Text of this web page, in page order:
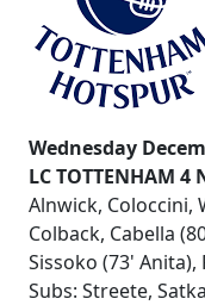
Wednesday
LC TOTTENHAM 4
Alnwick, Coloccini,
Colback, Cabella
Sissoko (73'
Subs: Streete,